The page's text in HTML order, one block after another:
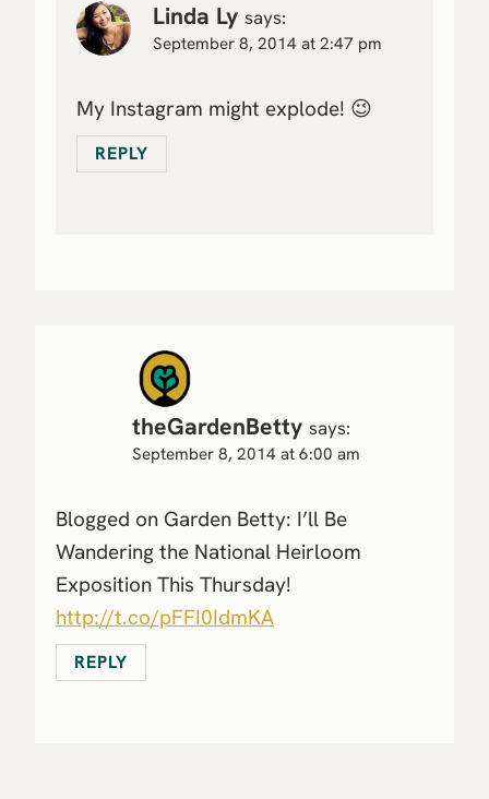
Linda Ly says:
September 8, 2014 at 2:47 pm
My Instagram might explode! 😉
REPLY
theGardenBetty says:
September 8, 2014 at 6:00 am
Blogged on Garden Betty: I’ll Be
Wandering the National Heirloom
Exposition This Thursday!
http://t.co/pFFI0IdmKA
REPLY